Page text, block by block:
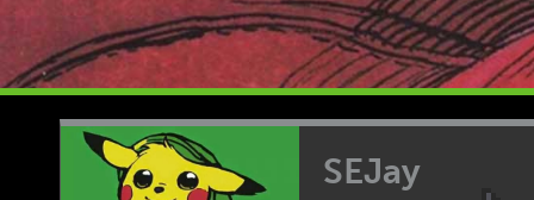
SEJay